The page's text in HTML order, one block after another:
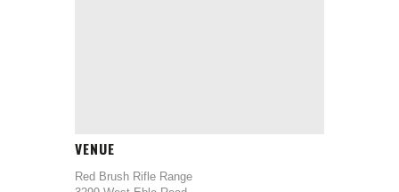
VENUE
Red Brush Rifle Range